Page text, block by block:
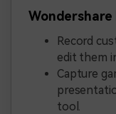
Record
edit them
Capture
tool.